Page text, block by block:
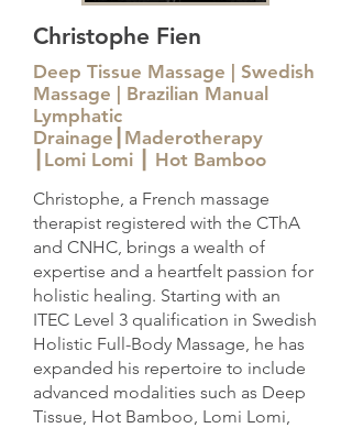
Christophe Fien
Deep Tissue Massage | Swedish
Massage | Brazilian Manual
Lymphatic
Drainage┃Maderotherapy
┃Lomi Lomi ┃ Hot Bamboo
Christophe, a French massage
therapist registered with the CThA
and CNHC, brings a wealth of
expertise and a heartfelt passion for
holistic healing. Starting with an
ITEC Level 3 qualification in Swedish
Holistic Full-Body Massage, he has
expanded his repertoire to include
advanced modalities such as Deep
Tissue, Hot Bamboo, Lomi Lomi,